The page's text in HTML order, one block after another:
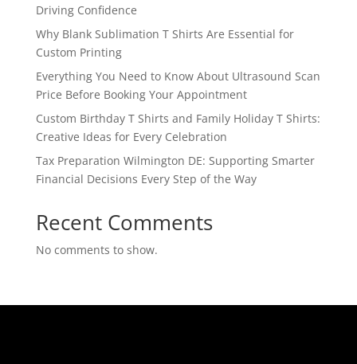
Driving Confidence
Why Blank Sublimation T Shirts Are Essential for
Custom Printing
Everything You Need to Know About Ultrasound Scan
Price Before Booking Your Appointment
Custom Birthday T Shirts and Family Holiday T Shirts:
Creative Ideas for Every Celebration
Tax Preparation Wilmington DE: Supporting Smarter
Financial Decisions Every Step of the Way
Recent Comments
No comments to show.